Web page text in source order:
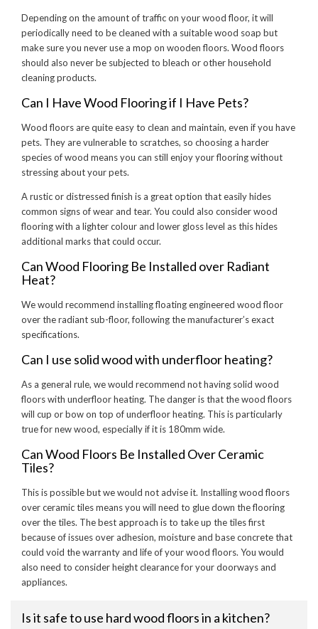
Depending on the amount of traffic on your wood floor, it will
periodically need to be cleaned with a suitable wood soap but
make sure you never use a mop on wooden floors. Wood floors
should also never be subjected to bleach or other household
cleaning products.
Can I Have Wood Flooring if I Have Pets?
Wood floors are quite easy to clean and maintain, even if you have
pets. They are vulnerable to scratches, so choosing a harder
species of wood means you can still enjoy your flooring without
stressing about your pets.
A rustic or distressed finish is a great option that easily hides
common signs of wear and tear. You could also consider wood
flooring with a lighter colour and lower gloss level as this hides
additional marks that could occur.
Can Wood Flooring Be Installed over Radiant
Heat?
We would recommend installing floating engineered wood floor
over the radiant sub-floor, following the manufacturer’s exact
specifications.
Can I use solid wood with underfloor heating?
As a general rule, we would recommend not having solid wood
floors with underfloor heating. The danger is that the wood floors
will cup or bow on top of underfloor heating. This is particularly
true for new wood, especially if it is 180mm wide.
Can Wood Floors Be Installed Over Ceramic
Tiles?
This is possible but we would not advise it. Installing wood floors
over ceramic tiles means you will need to glue down the flooring
over the tiles. The best approach is to take up the tiles first
because of issues over adhesion, moisture and base concrete that
could void the warranty and life of your wood floors. You would
also need to consider height clearance for your doorways and
appliances.
Is it safe to use hard wood floors in a kitchen?